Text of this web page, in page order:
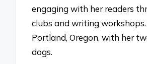
engaging with her readers
clubs and writing workshops.
Portland, Oregon, with her
dogs.